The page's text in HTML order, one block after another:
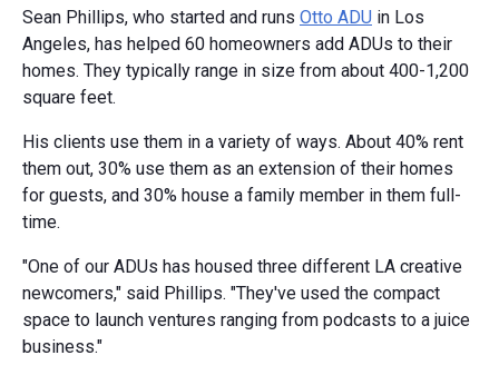
Sean Phillips, who started and runs Otto ADU in Los
Angeles, has helped 60 homeowners add ADUs to their
homes. They typically range in size from about 400-1,200
square feet.
His clients use them in a variety of ways. About 40% rent
them out, 30% use them as an extension of their homes
for guests, and 30% house a family member in them full-
time.
"One of our ADUs has housed three different LA creative
newcomers," said Phillips. "They've used the compact
space to launch ventures ranging from podcasts to a juice
business."